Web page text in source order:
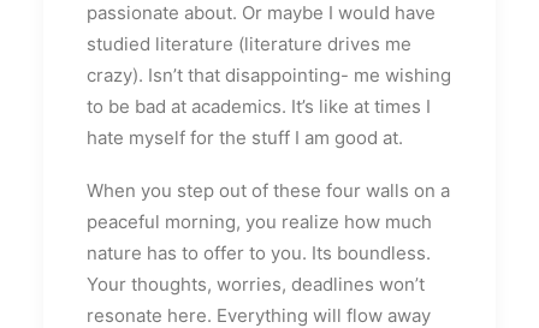
passionate about. Or maybe I would have
studied literature (literature drives me
crazy). Isn’t that disappointing- me wishing
to be bad at academics. It’s like at times I
hate myself for the stuff I am good at.
When you step out of these four walls on a
peaceful morning, you realize how much
nature has to offer to you. Its boundless.
Your thoughts, worries, deadlines won’t
resonate here. Everything will flow away